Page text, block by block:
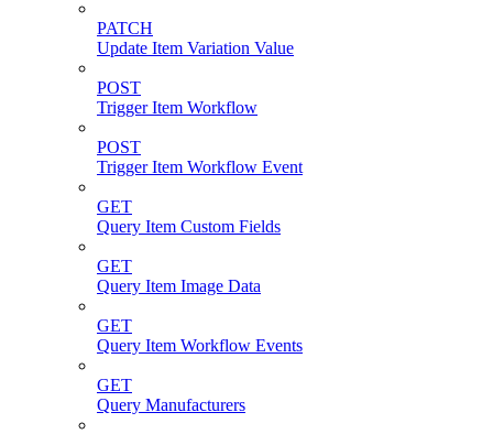
PATCH
Update Item Variation Value
POST
Trigger Item Workflow
POST
Trigger Item Workflow Event
GET
Query Item Custom Fields
GET
Query Item Image Data
GET
Query Item Workflow Events
GET
Query Manufacturers